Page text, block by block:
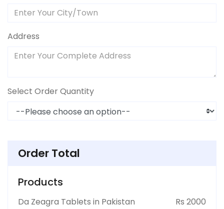
Address
Select Order Quantity
Order Total
Products
Da Zeagra Tablets in Pakistan Rs 2000